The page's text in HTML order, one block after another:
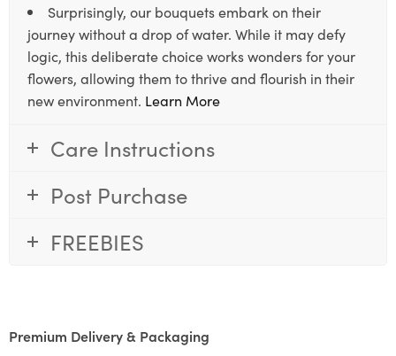
Surprisingly, our bouquets embark on their
journey without a drop of water. While it may defy
logic, this deliberate choice works wonders for your
flowers, allowing them to thrive and flourish in their
new environment. Learn More
Care Instructions
Post Purchase
FREEBIES
Premium Delivery & Packaging